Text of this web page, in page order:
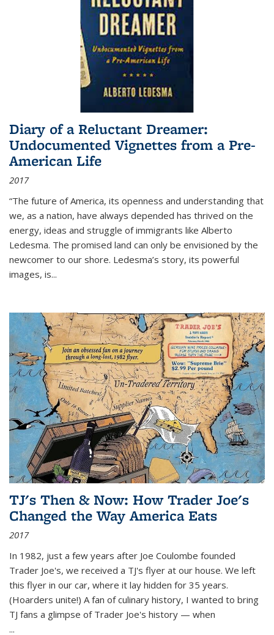
Diary of a Reluctant Dreamer:
Undocumented Vignettes from a Pre-
American Life
2017
“The future of America, its openness and understanding that
we, as a nation, have always depended has thrived on the
energy, ideas and struggle of immigrants like Alberto
Ledesma. The promised land can only be envisioned by the
newcomer to our shore. Ledesma’s story, its powerful
images, is...
TJ's Then & Now: How Trader Joe's
Changed the Way America Eats
2017
In 1982, just a few years after Joe Coulombe founded
Trader Joe's, we received a TJ's flyer at our house. We left
this flyer in our car, where it lay hidden for 35 years.
(Hoarders unite!) A fan of culinary history, I wanted to bring
TJ fans a glimpse of Trader Joe's history — when
...